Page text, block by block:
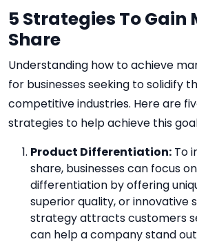
5 Strategies To Gain
Share
Understanding how to achieve
for businesses seeking to solidify
competitive industries. Here are
strategies to help achieve this
Product Differentiation: To
share, businesses can focus
differentiation by offering
superior quality, or innovative
strategy attracts customers
can help a company stand